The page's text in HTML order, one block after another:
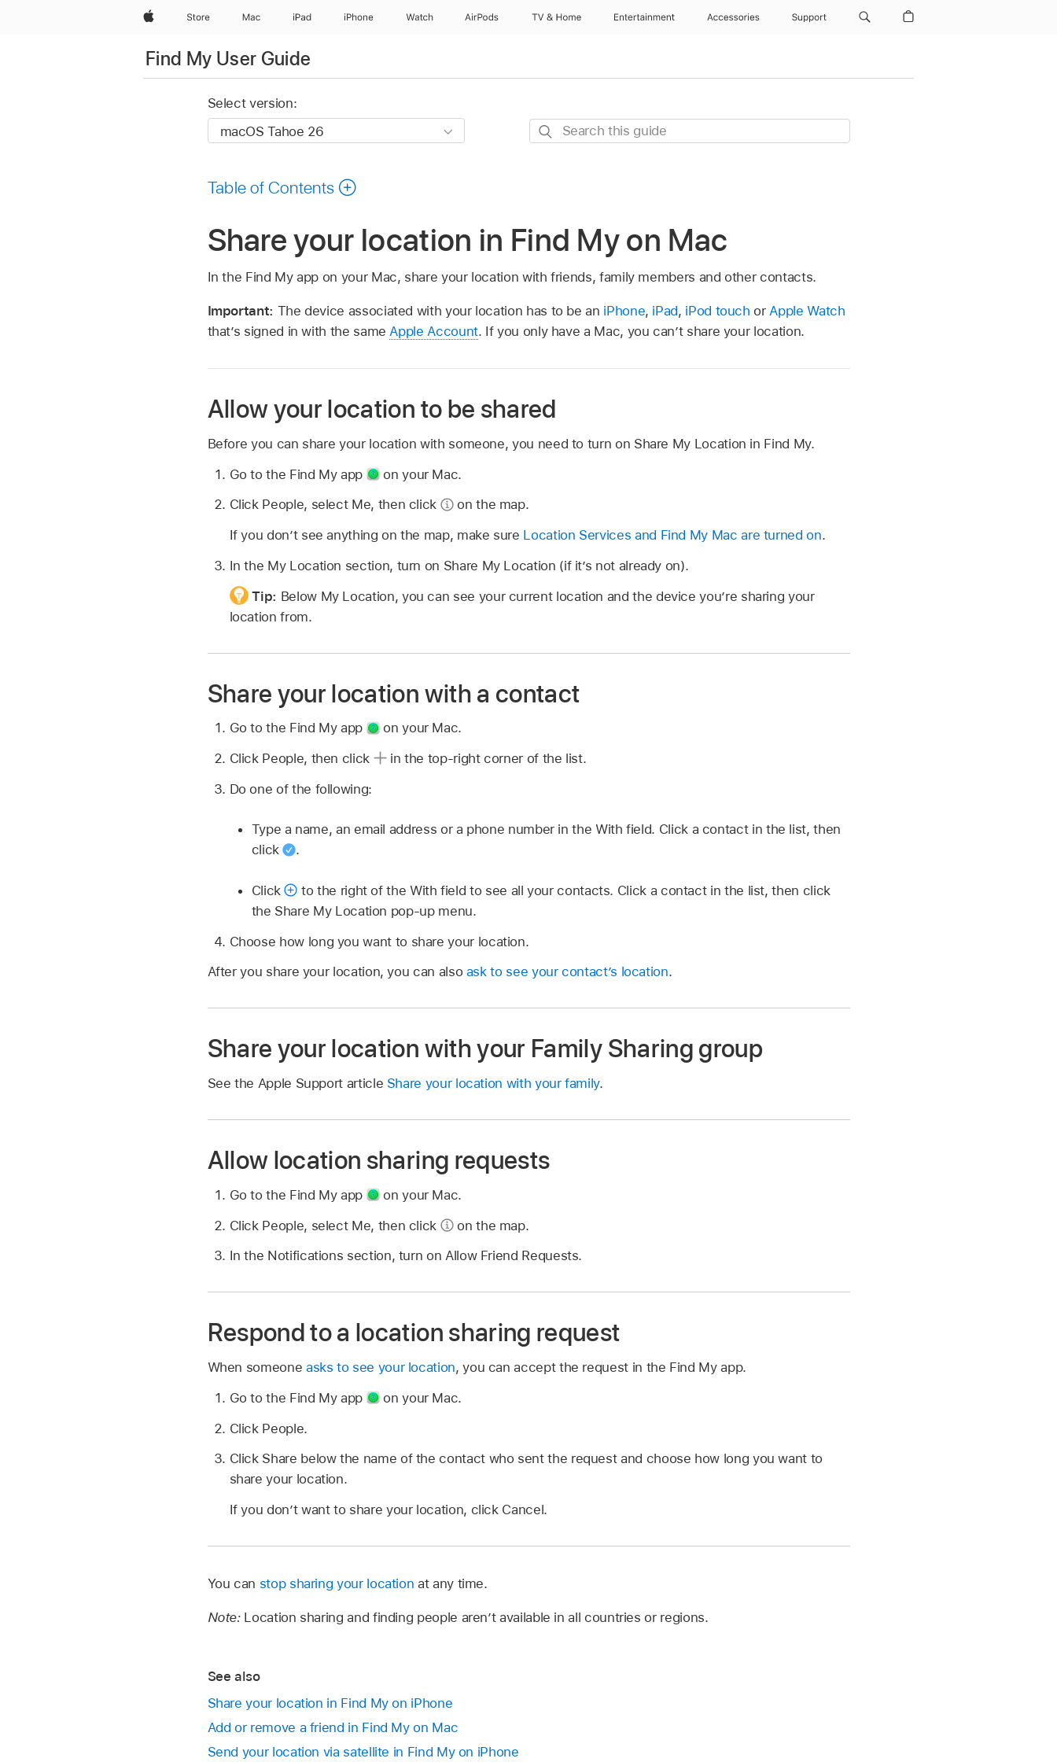
AppleStore Mac iPad iPhone Watch AirPods TV & Home Entertainment Accessories Support
Find My User Guide
Select version:
Search
Table of Contents
Share your location in Find My on Mac
In the Find My app on your Mac, share your location with friends, family members and other contacts.
Important: The device associated with your location has to be an iPhone, iPad, iPod touch orApple Watch
that’s signed in with the sameApple Account. If you only have a Mac, you can’t share your location.
Allow your location to be shared
Before you can share your location with someone, you need to turn on Share My Location in Find My.
Go to the Find My app
on your Mac.
Click People, select Me, then click
on the map.
If you don’t see anything on the map, make sure Location Services and Find My Mac are turned on.
In the My Location section, turn on Share My Location (if it’s not already on).
Tip: Below My Location, you can see your current location and the device you’re sharing your
location from.
Share your location with a contact
Go to the Find My app
on your Mac.
Click People, then click
in the top-right corner of the list.
Do one of the following:
Type a name, an email address or a phone number in the With field. Click a contact in the list, then
click
.
Click
to the right of the With field to see all your contacts. Click a contact in the list, then click
the Share My Location pop-up menu.
Choose how long you want to share your location.
After you share your location, you can also ask to see your contact’s location.
Share your location with your Family Sharing group
See the Apple Support article Share your location with your family.
Allow location sharing requests
Go to the Find My app
on your Mac.
Click People, select Me, then click
on the map.
In the Notifications section, turn on Allow Friend Requests.
Respond to a location sharing request
When someone asks to see your location, you can accept the request in the Find My app.
Go to the Find My app
on your Mac.
Click People.
Click Share below the name of the contact who sent the request and choose how long you want to
share your location.
If you don’t want to share your location, click Cancel.
You can stop sharing your location at any time.
Note: Location sharing and finding people aren’t available in all countries or regions.
See also
Share your location in Find My on iPhone
Add or remove a friend in Find My on Mac
Send your location via satellite in Find My on iPhone